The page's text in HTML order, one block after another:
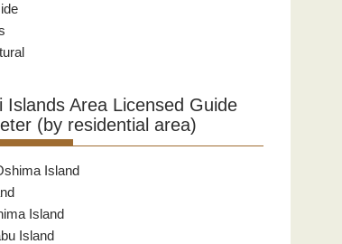
Islands Area Licensed Guide
(by residential area)
Island
Island
Island